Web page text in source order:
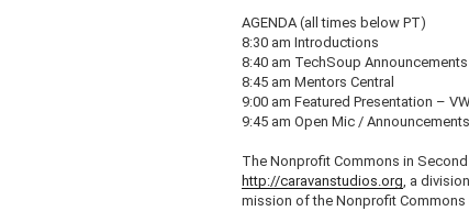
AGENDA (all times below PT)
8:30 am Introductions
8:40 am TechSoup Announcements
8:45 am Mentors Central
9:00 am Featured Presentation –
9:45 am Open Mic / Announcements
The Nonprofit Commons in
http://caravanstudios.org, a
mission of the Nonprofit